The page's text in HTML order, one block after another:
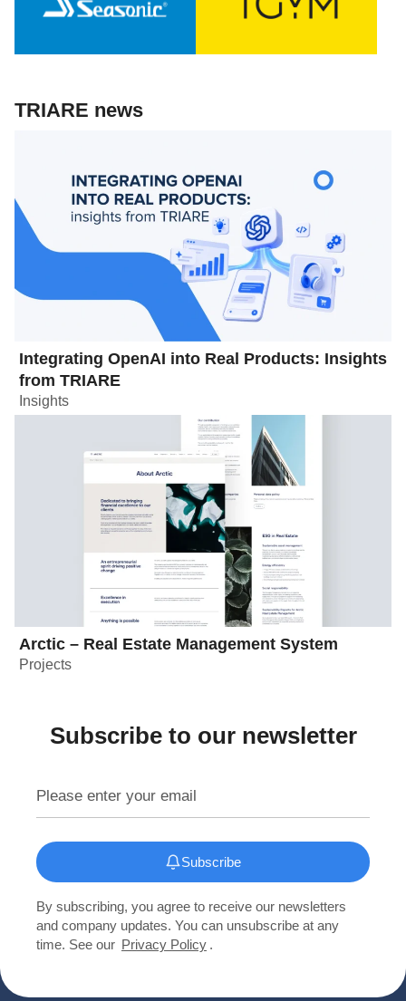
TRIARE news
Integrating OpenAI into Real Products: Insights
from TRIARE
Insights
Arctic – Real Estate Management System
Projects
Subscribe to our newsletter
Subscribe
By subscribing, you agree to receive our newsletters
and company updates. You can unsubscribe at any
time. See our Privacy Policy .